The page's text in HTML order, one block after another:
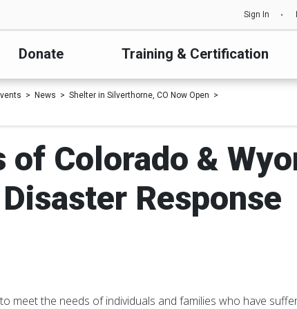
Sign In
Donate Training & Certification
News Shelter in Silverthorne, CO Now Open
of Colorado &
Disaster Response
meet the needs of individuals and families who have